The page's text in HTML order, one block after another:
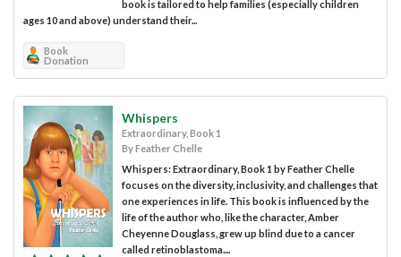
book is tailored to help families (especially children
ages 10 and above) understand their...
Book
Donation
Whispers
Extraordinary, Book 1
By Feather Chelle
Whispers: Extraordinary, Book 1 by Feather Chelle
focuses on the diversity, inclusivity, and challenges that
one experiences in life. This book is influenced by the
life of the author who, like the character, Amber
Cheyenne Douglass, grew up blind due to a cancer
called retinoblastoma....